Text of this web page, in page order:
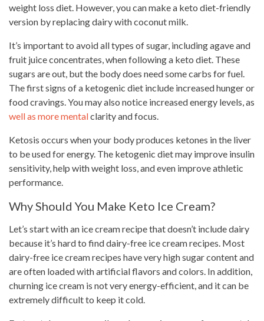
weight loss diet. However, you can make a keto diet-friendly
version by replacing dairy with coconut milk.
It’s important to avoid all types of sugar, including agave and
fruit juice concentrates, when following a keto diet. These
sugars are out, but the body does need some carbs for fuel.
The first signs of a ketogenic diet include increased hunger or
food cravings. You may also notice increased energy levels, as
well as more mentalclarity and focus.
Ketosis occurs when your body produces ketones in the liver
to be used for energy. The ketogenic diet may improve insulin
sensitivity, help with weight loss, and even improve athletic
performance.
Why Should You Make Keto Ice Cream?
Let’s start with an ice cream recipe that doesn’t include dairy
because it’s hard to find dairy-free ice cream recipes. Most
dairy-free ice cream recipes have very high sugar content and
are often loaded with artificial flavors and colors. In addition,
churning ice cream is not very energy-efficient, and it can be
extremely difficult to keep it cold.